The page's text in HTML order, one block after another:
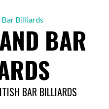
BAR
BAR BILLIARDS